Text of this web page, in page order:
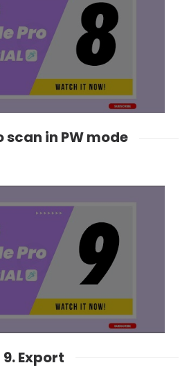
scan in PW mode
9. Export